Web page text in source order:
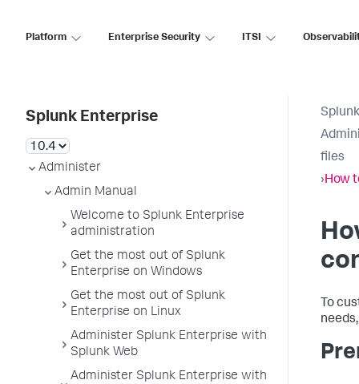
Platform Enterprise Security ITSI
Splunk Enterprise
Administer
Admin Manual
Welcome to Splunk Enterprise
administration
Get the most out of Splunk
Enterprise on Windows
Get the most out of Splunk
Enterprise on Linux
Administer Splunk Enterprise with
Splunk Web
Administer Splunk Enterprise with
files
›How
To